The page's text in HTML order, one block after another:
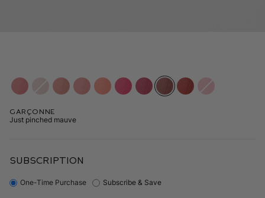
Garçonne
Just pinched mauve
SUBSCRIPTION
One-Time Purchase Subscribe & Save